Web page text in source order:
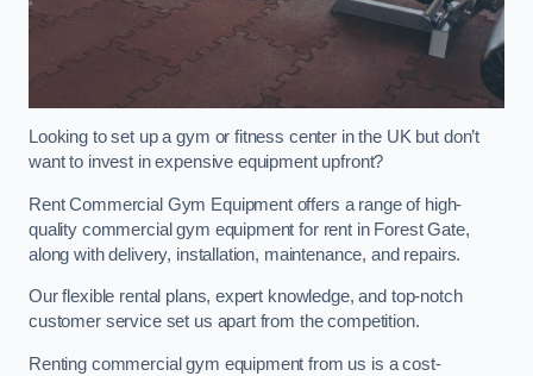
Looking to set up a gym or fitness center in the UK but don’t
want to invest in expensive equipment upfront?
Rent Commercial Gym Equipment offers a range of high-
quality commercial gym equipment for rent in Forest Gate,
along with delivery, installation, maintenance, and repairs.
Our flexible rental plans, expert knowledge, and top-notch
customer service set us apart from the competition.
Renting commercial gym equipment from us is a cost-